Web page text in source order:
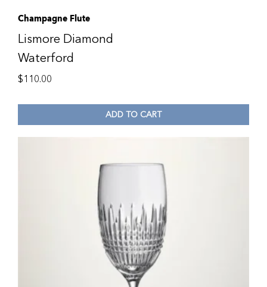
Champagne Flute
Lismore Diamond
Waterford
$110.00
ADD TO CART